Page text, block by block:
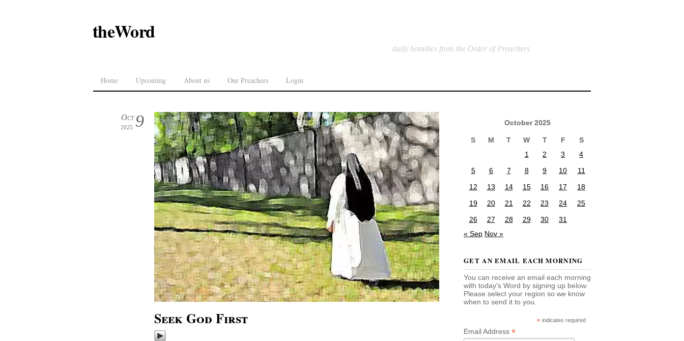
theWord
daily homilies from the Order of Preachers
Home Upcoming About us Our Preachers Login
9
Oct
2025
Seek God First
October 2025
S M T W T F
S
1
2 3
4
5
6 7 8 9 10
11
12
13 14 15 16 17
18
19
20 21 22 23 24
25
26
27 28 29 30
31
« Sep Nov »
GET AN EMAIL EACH MORNING
You can receive an email each morning
with today's Word by signing up below.
Please select your region so we know
when to send it to you.
* indicates required
Email Address *